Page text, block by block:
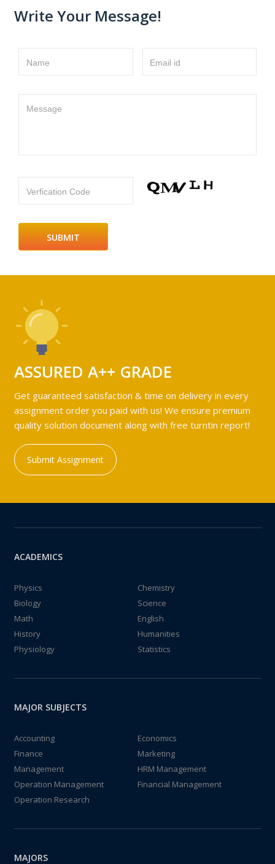
Write Your Message!
Name Email id
Message
Verfication Code
ASSURED A++ GRADE
Get guaranteed satisfaction & time on delivery in every
assignment order you paid with us! We ensure premium
quality solution document along with free turntin report!
Submit Assignment
ACADEMICS
Physics
Chemistry
Biology
Science
Math
English
History
Humanities
Physiology
Statistics
MAJOR SUBJECTS
Accounting
Economics
Finance
Marketing
Management
HRM Management
Operation Management
Financial Management
Operation Research
MAJORS